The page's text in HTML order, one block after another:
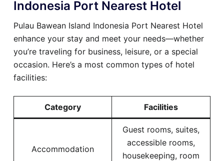
Indonesia Port Nearest Hotel
Pulau Bawean Island Indonesia Port Nearest Hotel
enhance your stay and meet your needs—whether
you’re traveling for business, leisure, or a special
occasion. Here’s a most common types of hotel
facilities:
Category Facilities
Accommodation
Guest rooms, suites,
accessible rooms,
housekeeping, room